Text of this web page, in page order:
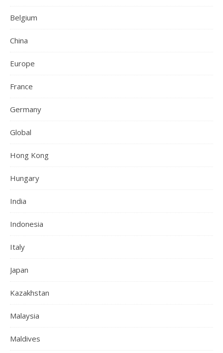
Belgium
China
Europe
France
Germany
Global
Hong Kong
Hungary
India
Indonesia
Italy
Japan
Kazakhstan
Malaysia
Maldives